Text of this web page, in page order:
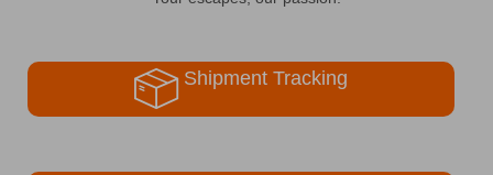
Shipment Tracking